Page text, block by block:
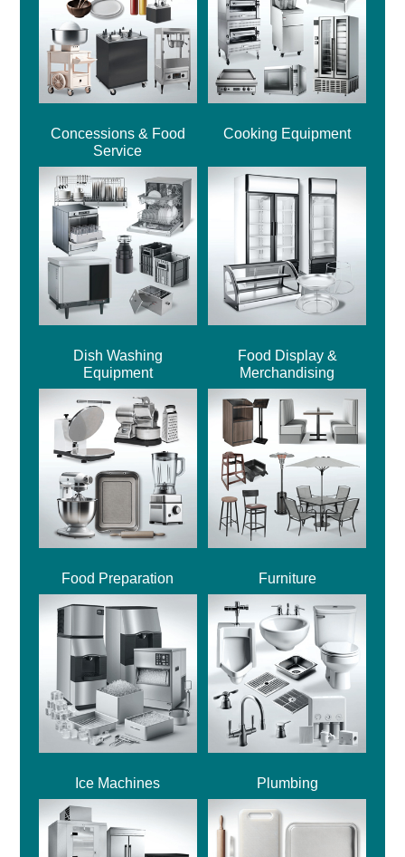
Concessions & Food
Service
Cooking Equipment
Dish Washing
Equipment
Food Display &
Merchandising
Food Preparation Furniture
Ice Machines Plumbing